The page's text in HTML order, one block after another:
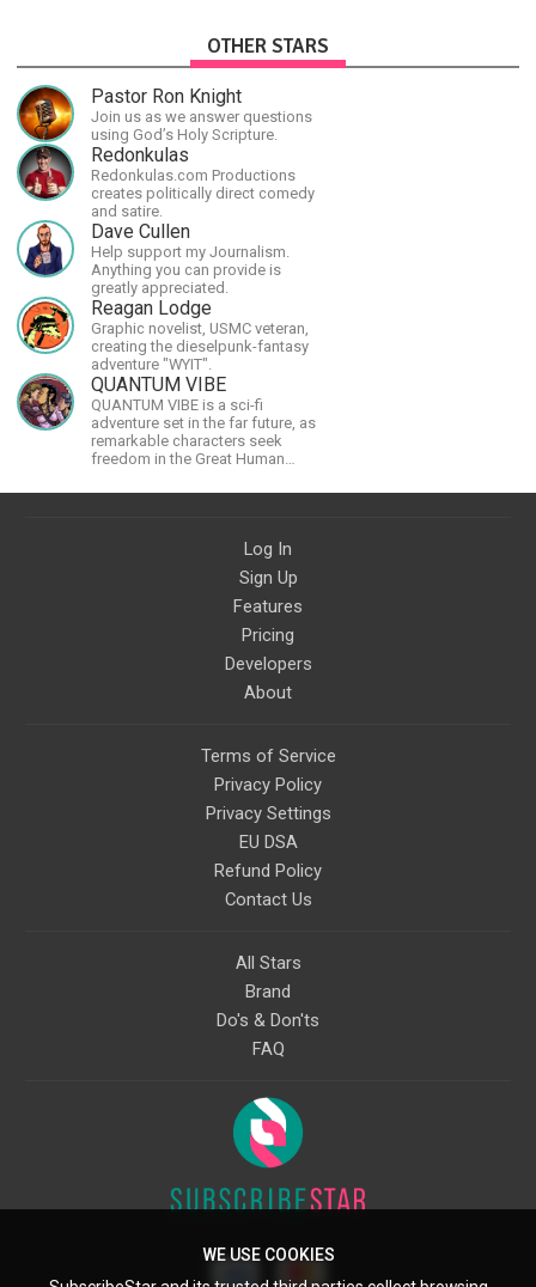
OTHER STARS
Pastor Ron Knight
Join us as we answer questions
using God’s Holy Scripture.
Redonkulas
Redonkulas.com Productions
creates politically direct comedy
and satire.
Dave Cullen
Help support my Journalism.
Anything you can provide is
greatly appreciated.
Reagan Lodge
Graphic novelist, USMC veteran,
creating the dieselpunk-fantasy
adventure "WYIT".
QUANTUM VIBE
QUANTUM VIBE is a sci-fi
adventure set in the far future, as
remarkable characters seek
freedom in the Great Human
Log In
Sign Up
Features
Pricing
Developers
About
Terms of Service
Privacy Policy
Privacy Settings
EU DSA
Refund Policy
Contact Us
All Stars
Brand
Do's & Don'ts
FAQ
WE USE COOKIES